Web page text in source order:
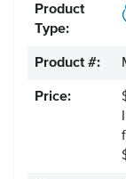
Product
Type:
Product #:
Price: